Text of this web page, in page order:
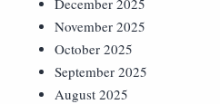
December 2025
November 2025
October 2025
September 2025
August 2025